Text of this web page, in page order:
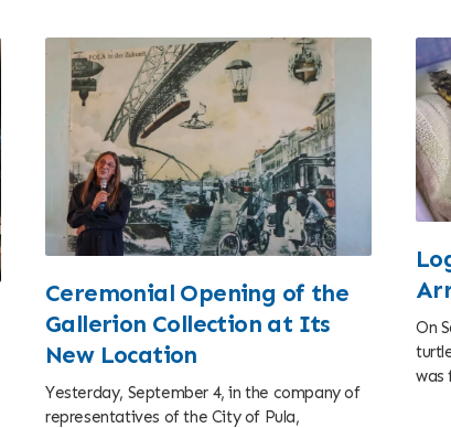
Ceremonial Opening of the
Gallerion Collection at Its
New Location
Yesterday, September 4, in the company of
representatives of the City of Pula,
On
was